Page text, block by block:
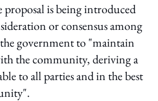
proposal is being introduced
or consensus among
government to "maintain
the community, deriving a
to all parties and in the best